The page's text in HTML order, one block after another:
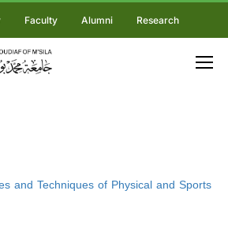
Faculty Alumni Research
and Techniques of Physical and Sports